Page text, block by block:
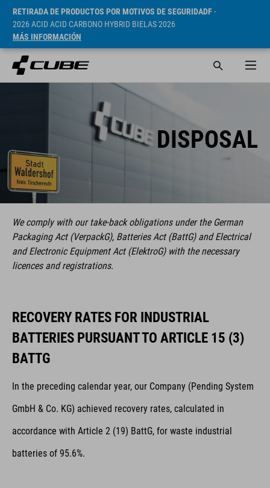
RETIRADA DE PRODUCTOS POR MOTIVOS DE SEGURIDADF-
2026 ACID ACID CARBONO HYBRID BIELAS 2026
MÁS INFORMACIÓN
DISPOSAL
We comply with our take-back obligations under the German
Packaging Act (VerpackG), Batteries Act (BattG) and Electrical
and Electronic Equipment Act (ElektroG) with the necessary
licences and registrations.
RECOVERY RATES FOR INDUSTRIAL
BATTERIES PURSUANT TO ARTICLE 15 (3)
BATTG
In the preceding calendar year, our Company (Pending System
GmbH & Co. KG) achieved recovery rates, calculated in
accordance with Article 2 (19) BattG, for waste industrial
batteries of 95.6%.